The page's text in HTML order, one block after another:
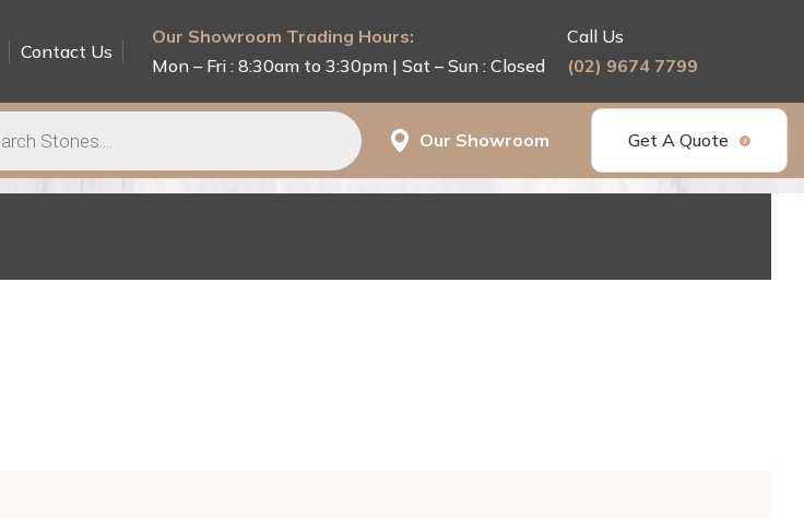
Contact Us
Our Showroom Trading Hours:
Mon – Fri : 8:30am to 3:30pm | Sat – Sun : Closed
Call Us
(02) 9674 7799
Our Showroom Get A Quote